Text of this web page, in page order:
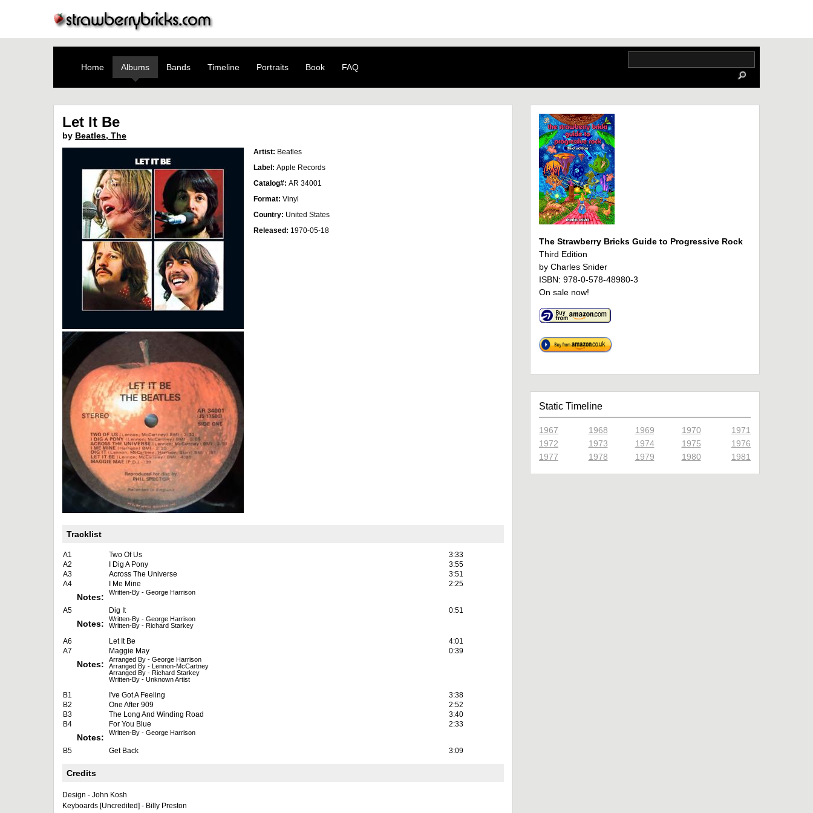
Home Albums Bands Timeline Portraits Book FAQ
Let It Be
by Beatles, The
Artist: Beatles
Label: Apple Records
Catalog#: AR 34001
Format: Vinyl
Country: United States
Released: 1970-05-18
Tracklist
A1 Two Of Us
3:33
A2
I Dig A Pony
3:55
A3
Across The Universe
3:51
A4
I Me Mine 2:25
Notes: Written-By - George Harrison
A5 Dig It 0:51
Notes:
Written-By - George Harrison
Written-By - Richard Starkey
A6 Let It Be
4:01
A7
Maggie May 0:39
Notes:
Arranged By - George Harrison
Arranged By - Lennon-McCartney
Arranged By - Richard Starkey
Written-By - Unknown Artist
B1 I've Got A Feeling
3:38
B2
One After 909
2:52
B3
The Long And Winding Road
3:40
B4
For You Blue 2:33
Notes: Written-By - George Harrison
B5 Get Back 3:09
Credits
Design - John Kosh
Keyboards [Uncredited] - Billy Preston
The Strawberry Bricks Guide to Progressive Rock
Third Edition
by Charles Snider
ISBN: 978-0-578-48980-3
On sale now!
Static Timeline
1967 1968 1969 1970
1971
1972
1973 1974 1975
1976
1977
1978 1979 1980 1981